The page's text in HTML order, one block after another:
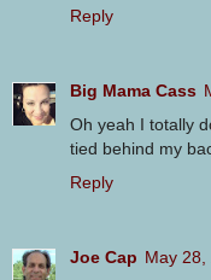
Reply
Big Mama Cass
Oh yeah I totally
tied behind my
Reply
Joe Cap May 28,